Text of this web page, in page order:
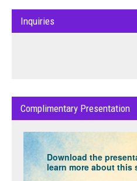
Inquiries
Complimentary Presentation
Download the
learn more about this